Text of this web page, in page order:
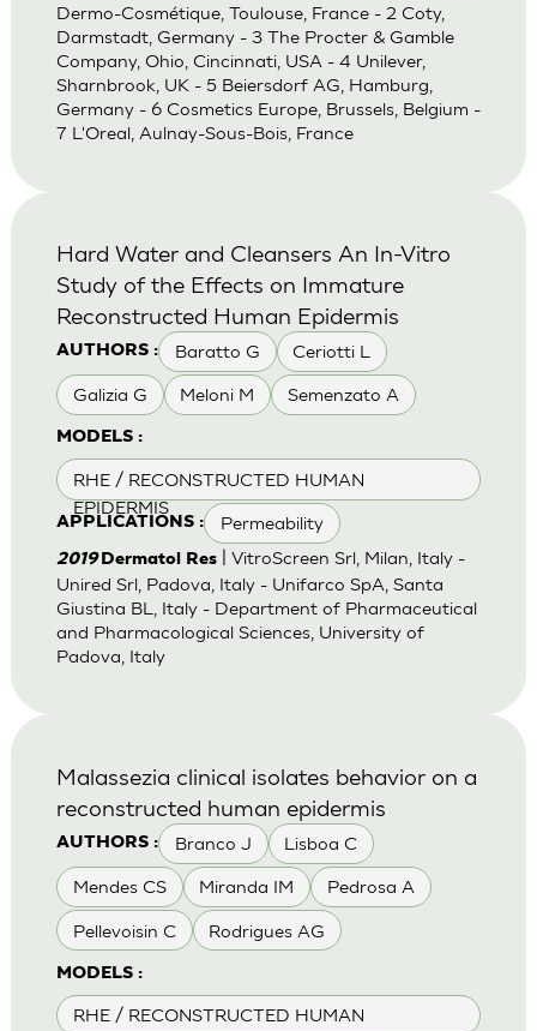
Dermo-Cosmétique, Toulouse, France - 2 Coty,
Darmstadt, Germany - 3 The Procter & Gamble
Company, Ohio, Cincinnati, USA - 4 Unilever,
Sharnbrook, UK - 5 Beiersdorf AG, Hamburg,
Germany - 6 Cosmetics Europe, Brussels, Belgium -
7 L'Oreal, Aulnay-Sous-Bois, France
AUTHORS : Baratto G Ceriotti L
Galizia G Meloni M Semenzato A
MODELS :
RHE / RECONSTRUCTED HUMAN
EPIDERMIS
APPLICATIONS : Permeability
Hard Water and Cleansers An In-Vitro
Study of the Effects on Immature
Reconstructed Human Epidermis
2019Dermatol Res| VitroScreen Srl, Milan, Italy -
Unired Srl, Padova, Italy - Unifarco SpA, Santa
Giustina BL, Italy - Department of Pharmaceutical
and Pharmacological Sciences, University of
Padova, Italy
AUTHORS : Branco J Lisboa C
Mendes CS Miranda IM Pedrosa A
Pellevoisin C Rodrigues AG
MODELS :
RHE / RECONSTRUCTED HUMAN
Malassezia clinical isolates behavior on a
reconstructed human epidermis